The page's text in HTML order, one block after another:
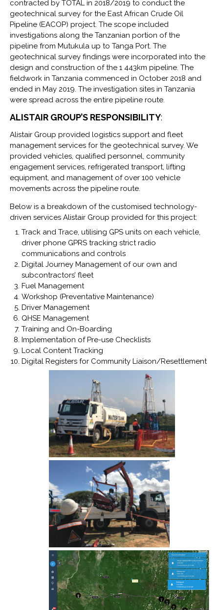
contracted by TOTAL in 2018/2019 to conduct the
geotechnical survey for the East African Crude Oil
Pipeline (EACOP) project. The scope included
investigations along the Tanzanian portion of the
pipeline from Mutukula up to Tanga Port. The
geotechnical survey findings were incorporated into the
design and construction of the 1 443km pipeline. The
fieldwork in Tanzania commenced in October 2018 and
ended in May 2019. The investigation sites in Tanzania
were spread across the entire pipeline route.
ALISTAIR GROUP’S RESPONSIBILITY:
Alistair Group provided logistics support and fleet
management services for the geotechnical survey. We
provided vehicles, qualified personnel, community
engagement services, refrigerated transport, lifting
equipment, and management of over 100 vehicle
movements across the pipeline route.
Below is a breakdown of the customised technology-
driven services Alistair Group provided for this project:
Track and Trace, utilising GPS units on each vehicle,
driver phone GPRS tracking strict radio
communications and controls
Digital Journey Management of our own and
subcontractors’ fleet
Fuel Management
Workshop (Preventative Maintenance)
Driver Management
QHSE Management
Training and On-Boarding
Implementation of Pre-use Checklists
Local Content Tracking
Digital Registers for Community Liaison/Resettlement